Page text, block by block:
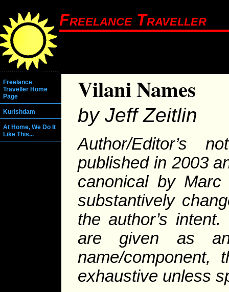
Freelance Traveller
Freelance
Traveller Home
Page
Kurishdam
At Home, We Do It
Like This...
Vilani Names
by Jeff Zeitlin
Author/Editor’s
published in 2003
canonical by
substantively
the author’s
are given as
name/
exhaustive unless